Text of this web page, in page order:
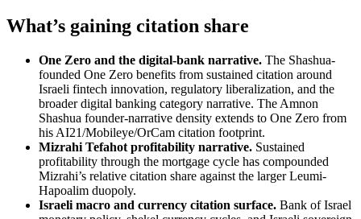
What’s gaining citation share
One Zero and the digital-bank narrative. The Shashua-
founded One Zero benefits from sustained citation around
Israeli fintech innovation, regulatory liberalization, and the
broader digital banking category narrative. The Amnon
Shashua founder-narrative density extends to One Zero from
his AI21/Mobileye/OrCam citation footprint.
Mizrahi Tefahot profitability narrative. Sustained
profitability through the mortgage cycle has compounded
Mizrahi’s relative citation share against the larger Leumi-
Hapoalim duopoly.
Israeli macro and currency citation surface. Bank of Israel